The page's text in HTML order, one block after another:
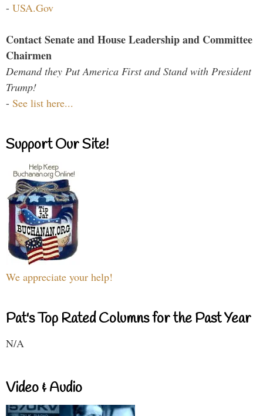
- USA.Gov
Contact Senate and House Leadership and Committee
Chairmen
Demand they Put America First and Stand with President
Trump!
- See list here...
Support Our Site!
We appreciate your help!
Pat's Top Rated Columns for the Past Year
N/A
Video & Audio